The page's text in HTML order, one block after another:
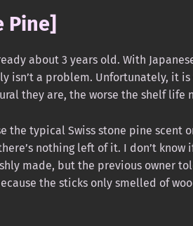
Pine]
about 3 years old. With
isn’t a problem. Unfortunately, it
they are, the worse the shelf life
the typical Swiss stone pine scent
nothing left of it. I don’t know
made, but the previous owner
the sticks only smelled of